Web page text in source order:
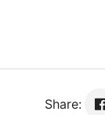
Share: